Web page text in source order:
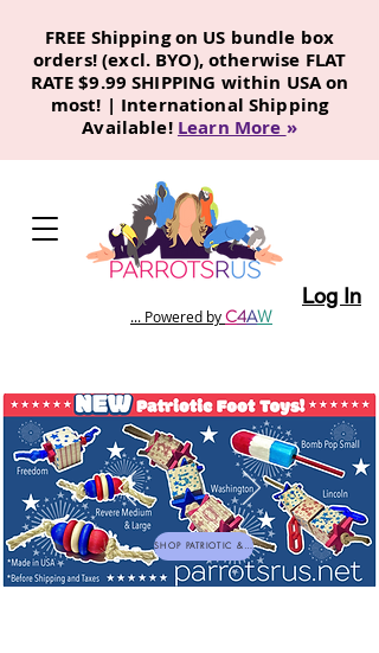
FREE Shipping on US bundle box
orders! (excl. BYO), otherwise FLAT
RATE $9.99 SHIPPING within USA on
most! | International Shipping
Available! Learn More »
... Powered byC4AW
Log In
SHOP PATRIOTIC & NEW TOYS